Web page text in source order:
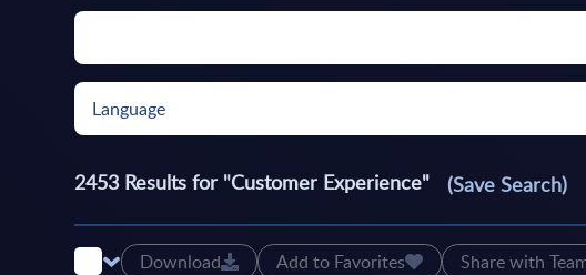
Language
2453 Results for "Customer Experience" (Save Search)
Download Add to Favorites Share with